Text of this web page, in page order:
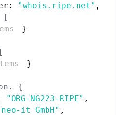
"whois.ripe.net" ,
[
}
}
{
"ORG-NG223-RIPE" ,
it GmbH" ,